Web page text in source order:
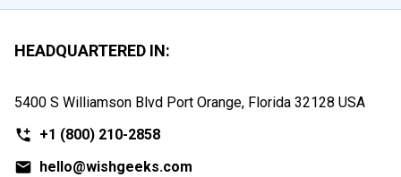
HEADQUARTERED IN:
5400 S Williamson Blvd Port Orange, Florida 32128 USA
+1 (800) 210-2858
hello@wishgeeks.com